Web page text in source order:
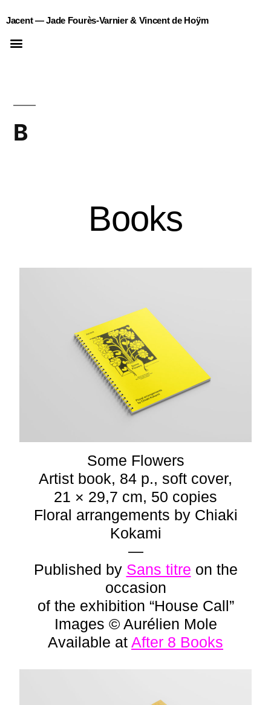
Jacent — Jade Fourès-Varnier & Vincent de Hoÿm
B
Books
Some Flowers
Artist book, 84 p., soft cover,
21 × 29,7 cm, 50 copies
Floral arrangements by Chiaki
Kokami
—
Published by Sans titre on the
occasion
of the exhibition “House Call”
Images © Aurélien Mole
Available at After 8 Books